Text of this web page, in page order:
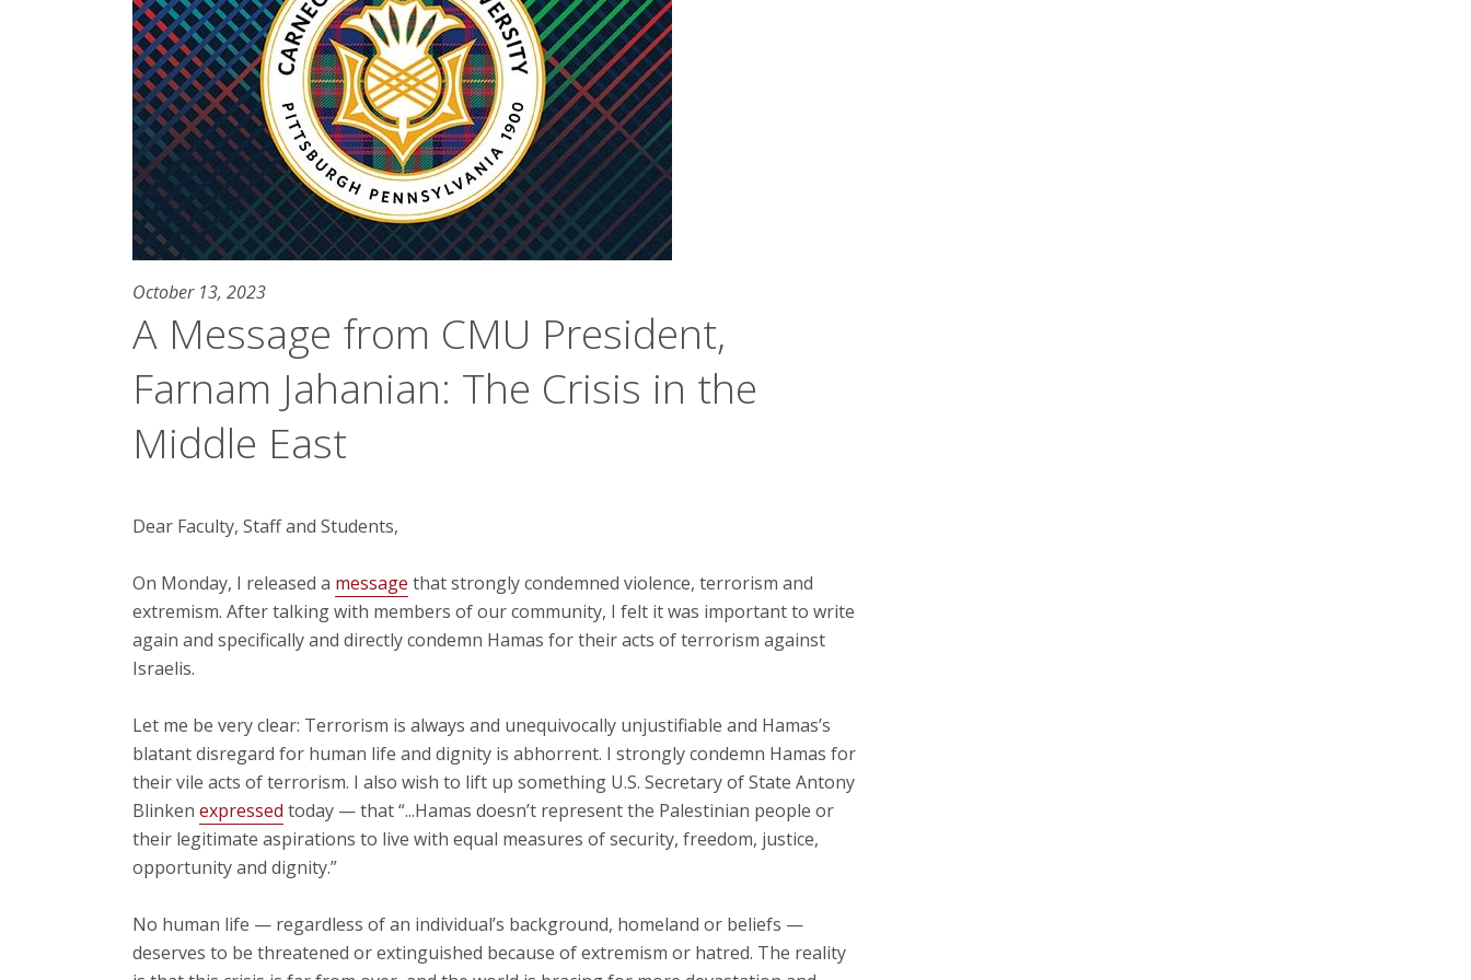
October 13, 2023
A Message from CMU President,
Farnam Jahanian: The Crisis in the
Middle East
Dear Faculty, Staff and Students,
On Monday, I released a message that strongly condemned violence, terrorism and
extremism. After talking with members of our community, I felt it was important to write
again and specifically and directly condemn Hamas for their acts of terrorism against
Israelis.
Let me be very clear: Terrorism is always and unequivocally unjustifiable and Hamas’s
blatant disregard for human life and dignity is abhorrent. I strongly condemn Hamas for
their vile acts of terrorism. I also wish to lift up something U.S. Secretary of State Antony
Blinken expressed today — that “...Hamas doesn’t represent the Palestinian people or
their legitimate aspirations to live with equal measures of security, freedom, justice,
opportunity and dignity.”
No human life — regardless of an individual’s background, homeland or beliefs —
deserves to be threatened or extinguished because of extremism or hatred. The reality